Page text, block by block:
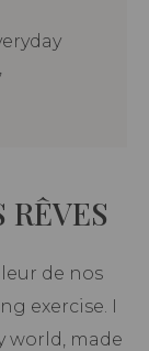
de nos
exercise. I
world, made